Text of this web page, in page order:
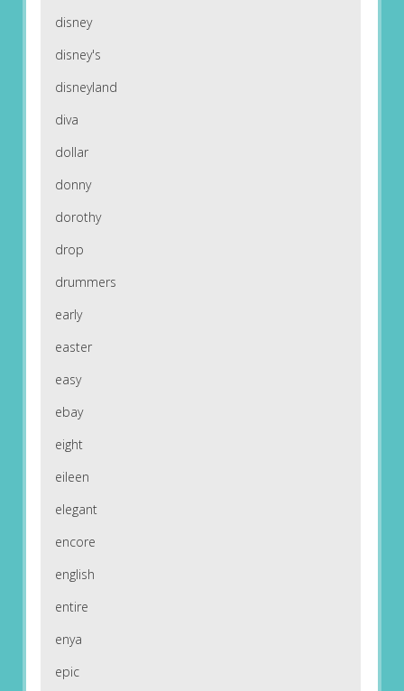
disney
disney's
disneyland
diva
dollar
donny
dorothy
drop
drummers
early
easter
easy
ebay
eight
eileen
elegant
encore
english
entire
enya
epic